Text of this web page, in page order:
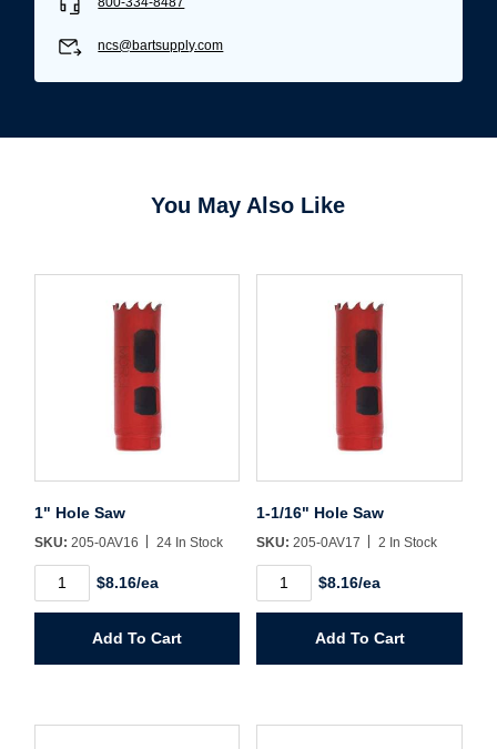
Username/Email*
ncs@bartsupply.com
You May Also Like
1" Hole Saw
SKU: 205-0AV16 24 In Stock
Hole
$8.16/ea
Add To Cart
1-1/16" Hole Saw
SKU: 205-0AV17 2 In Stock
1/16"
quantity
$8.16/ea
Add To Cart